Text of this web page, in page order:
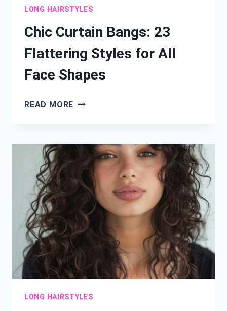
LONG HAIRSTYLES
Chic Curtain Bangs: 23
Flattering Styles for All
Face Shapes
READ MORE CHIC
FLATTERING
STYLES
FOR
ALL
FACE
SHAPES
LONG HAIRSTYLES